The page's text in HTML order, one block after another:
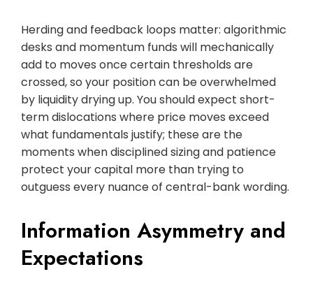
Herding and feedback loops matter: algorithmic
desks and momentum funds will mechanically
add to moves once certain thresholds are
crossed, so your position can be overwhelmed
by liquidity drying up. You should expect short-
term dislocations where price moves exceed
what fundamentals justify; these are the
moments when disciplined sizing and patience
protect your capital more than trying to
outguess every nuance of central-bank wording.
Information Asymmetry and
Expectations